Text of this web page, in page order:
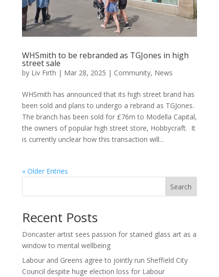
WHSmith to be rebranded as TGJones in high
street sale
by Liv Firth | Mar 28, 2025 | Community, News
WHSmith has announced that its high street brand has
been sold and plans to undergo a rebrand as TGJones.
The branch has been sold for £76m to Modella Capital,
the owners of popular high street store, Hobbycraft. It
is currently unclear how this transaction will...
« Older Entries
Search
Recent Posts
Doncaster artist sees passion for stained glass art as a
window to mental wellbeing
Labour and Greens agree to jointly run Sheffield City
Council despite huge election loss for Labour